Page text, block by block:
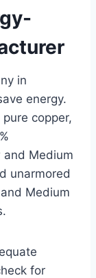
in
energy.
copper,
and Medium
unarmored
Medium
for